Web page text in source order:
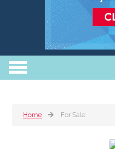
Home For Sale